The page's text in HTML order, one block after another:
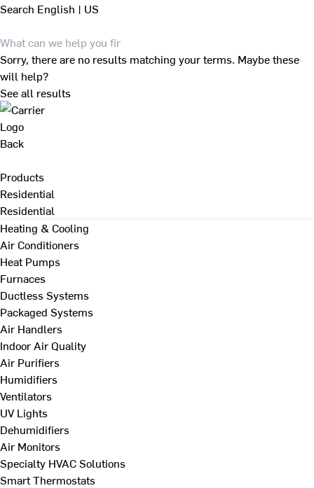
Search English | US
Sorry, there are no results matching your terms. Maybe these
will help?
See all results
Back
Products
Residential
Residential
Heating & Cooling
Air Conditioners
Heat Pumps
Furnaces
Ductless Systems
Packaged Systems
Air Handlers
Indoor Air Quality
Air Purifiers
Humidifiers
Ventilators
UV Lights
Dehumidifiers
Air Monitors
Specialty HVAC Solutions
Smart Thermostats